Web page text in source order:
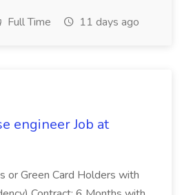
Full Time 11 days ago
engineer Job at
or Green Card Holders with